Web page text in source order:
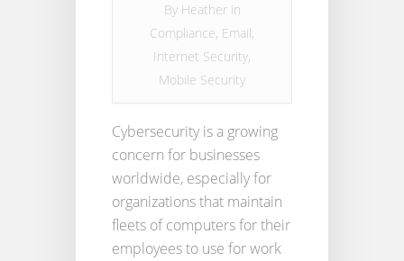
By Heatherin
Compliance, Email,
Internet Security,
Mobile Security
Cybersecurity is a growing
concern for businesses
worldwide, especially for
organizations that maintain
fleets of computers for their
employees to use for work